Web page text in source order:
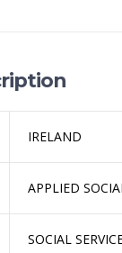
IRELAND
APPLIED
SOCIAL